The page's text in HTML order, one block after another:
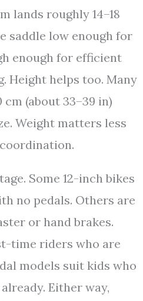
lands roughly 14–18
saddle low enough for
enough for efficient
Height helps too. Many
cm (about 33–39 in)
Weight matters less
Some 12-inch bikes
no pedals. Others are
or hand brakes.
time riders who are
models suit kids who
Either way,